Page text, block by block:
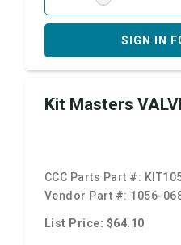
SIGN IN
Kit Masters
CCC Parts Part #:
Vendor Part #: 1056-
List Price: $64.10